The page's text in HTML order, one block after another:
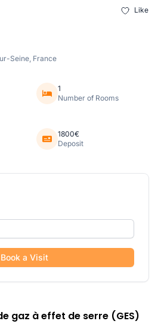
Like
Seine, France
1
Number of Rooms
1800€
Deposit
Book a Visit
gaz à effet de serre (GES)